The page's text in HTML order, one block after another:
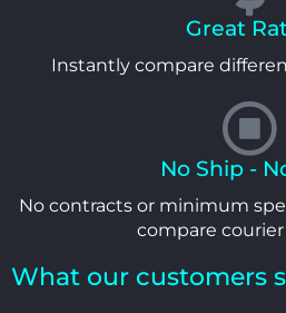
Great
Instantly compare
No Ship -
No contracts or minimum
compare courier
What our customers